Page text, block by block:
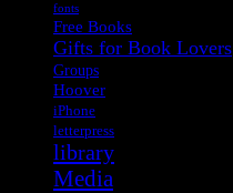
fonts
Free Books
Gifts for Book Lovers
Groups
Hoover
iPhone
letterpress
library
Media